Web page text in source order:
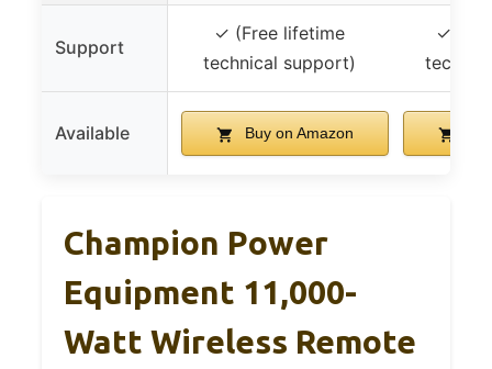
Support
✓ (Free lifetime
technical support)
✓
Available Buy on Amazon
Champion Power
Equipment 11,000-
Watt Wireless Remote